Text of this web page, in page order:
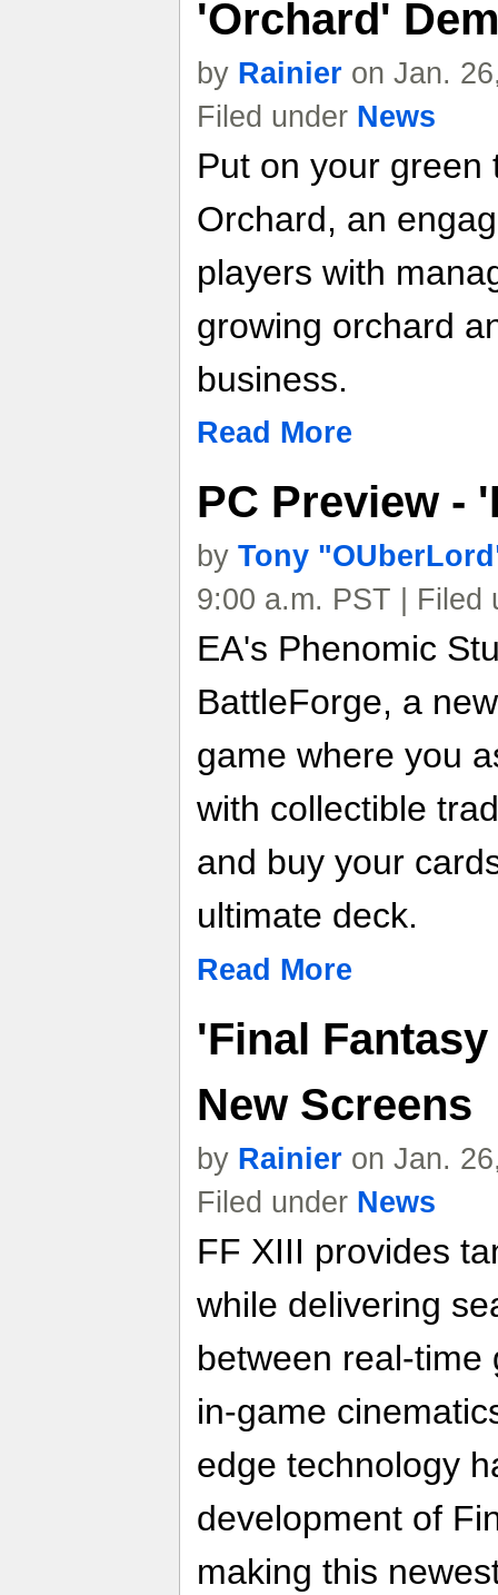
'Orchard'
by Rainier on Jan.
Filed under News
Put on your green
Orchard, an
players with
growing orchard
business.
Read More
PC Preview -
by Tony
9:00 a.m. PST | Filed
EA's Phenomic
BattleForge, a
game where you
with collectible
and buy your
ultimate deck.
Read More
'Final Fantasy
New Screens
by Rainier on Jan.
Filed under News
FF XIII provides
while delivering
between real-time
in-game
edge technology
development of
making this